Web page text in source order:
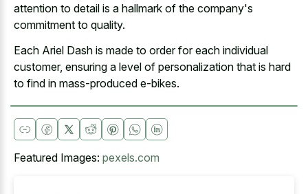
attention to detail is a hallmark of the company's
commitment to quality.
Each Ariel Dash is made to order for each individual
customer, ensuring a level of personalization that is hard
to find in mass-produced e-bikes.
Featured Images: pexels.com